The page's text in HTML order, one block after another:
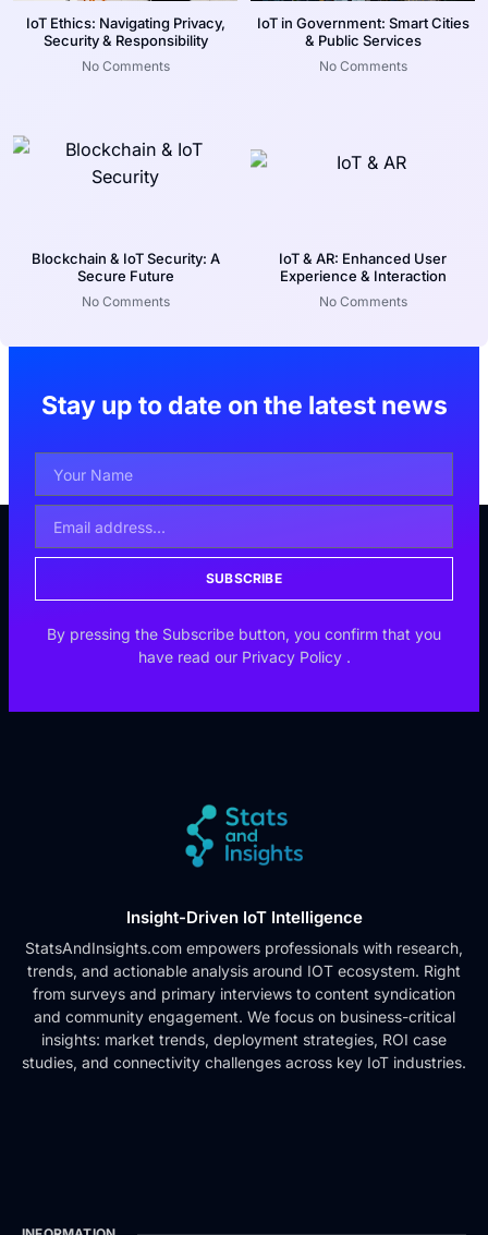
IoT Ethics: Navigating Privacy,
Security & Responsibility
No Comments
IoT in Government: Smart Cities
& Public Services
No Comments
Blockchain & IoT Security: A
Secure Future
No Comments
IoT & AR: Enhanced User
Experience & Interaction
No Comments
Stay up to date on the latest news
SUBSCRIBE
By pressing the Subscribe button, you confirm that you
have read our Privacy Policy .
Insight-Driven IoT Intelligence
StatsAndInsights.com empowers professionals with research,
trends, and actionable analysis around IOT ecosystem. Right
from surveys and primary interviews to content syndication
and community engagement. We focus on business-critical
insights: market trends, deployment strategies, ROI case
studies, and connectivity challenges across key IoT industries.